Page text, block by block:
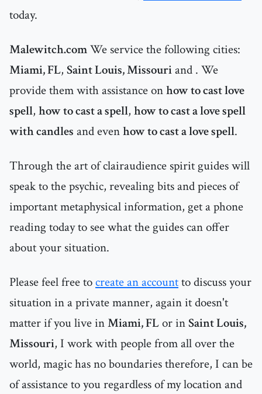
today.
Malewitch.comWe service the following cities:
Miami, FL, Saint Louis, Missouriand . We
provide them with assistance onhow to cast love
spell, how to cast a spell, how to cast a love spell
with candles and evenhow to cast a love spell.
Through the art of clairaudience spirit guides will
speak to the psychic, revealing bits and pieces of
important metaphysical information, get a phone
reading today to see what the guides can offer
about your situation.
Please feel free tocreate an accountto discuss your
situation in a private manner, again it doesn't
matter if you live inMiami, FLor inSaint Louis,
Missouri, I work with people from all over the
world, magic has no boundaries therefore, I can be
of assistance to you regardless of my location and